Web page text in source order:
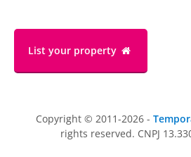
List your property
Copyright © 2011-2026 -
rights reserved. CNPJ